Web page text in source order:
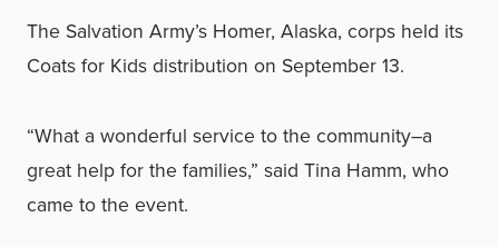
The Salvation Army’s Homer, Alaska, corps held its
Coats for Kids distribution on September 13.
“What a wonderful service to the community–a
great help for the families,” said Tina Hamm, who
came to the event.